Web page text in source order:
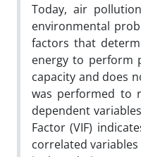
Today, air
environmental
factors that
energy to perform
capacity and does
was performed to
dependent
Factor (VIF)
correlated